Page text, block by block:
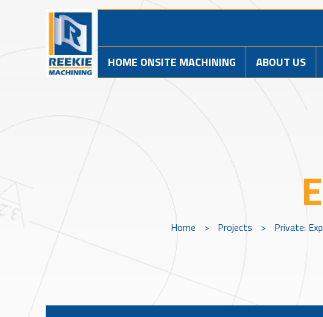
HOME ONSITE MACHINING ABOUT US
Home > Projects > Private: